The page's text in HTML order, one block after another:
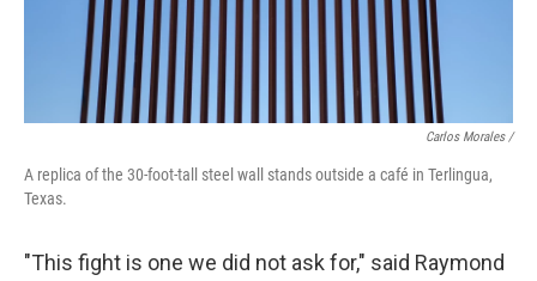
Carlos Morales /
A replica of the 30-foot-tall steel wall stands outside a café in Terlingua,
Texas.
"This fight is one we did not ask for," said Raymond